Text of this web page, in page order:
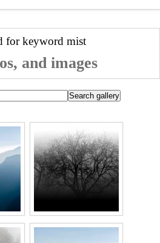
for keyword mist
and images